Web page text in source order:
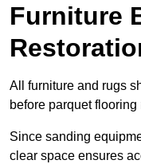
Furniture
All furniture and rugs
before parquet
Since sanding
clear space ensures